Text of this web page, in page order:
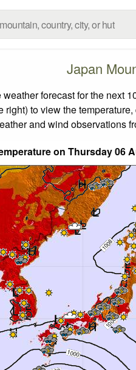
Japan
forecast for the next
right) to view the
and wind observations
on Thursday 06